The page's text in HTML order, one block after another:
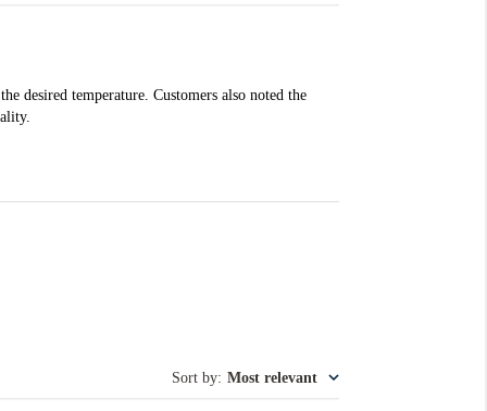
desired temperature. Customers also noted the
Sort by: Most relevant